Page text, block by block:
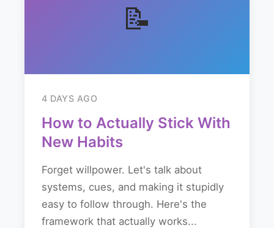
📝
4 DAYS AGO
How to Actually Stick With
New Habits
Forget willpower. Let's talk about
systems, cues, and making it stupidly
easy to follow through. Here's the
framework that actually works...